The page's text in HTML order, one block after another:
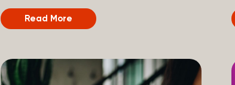
Pinene (crisp, woody, pine-like aroma)
can shape how the product works and
what you can expect from it. What Is
is a cannabis extract that retains the full
range of naturally occurring compounds
Read More